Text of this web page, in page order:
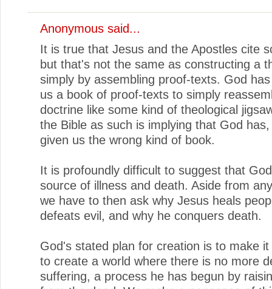
Anonymous said...
It is true that Jesus and the Apostles cite
but that's not the same as constructing a
simply by assembling proof-texts. God
us a book of proof-texts to simply
doctrine like some kind of theological
the Bible as such is implying that God
given us the wrong kind of book.
It is profoundly difficult to suggest that
source of illness and death. Aside from
we have to then ask why Jesus heals
defeats evil, and why he conquers death.
God's stated plan for creation is to make it
to create a world where there is no more
suffering, a process he has begun by